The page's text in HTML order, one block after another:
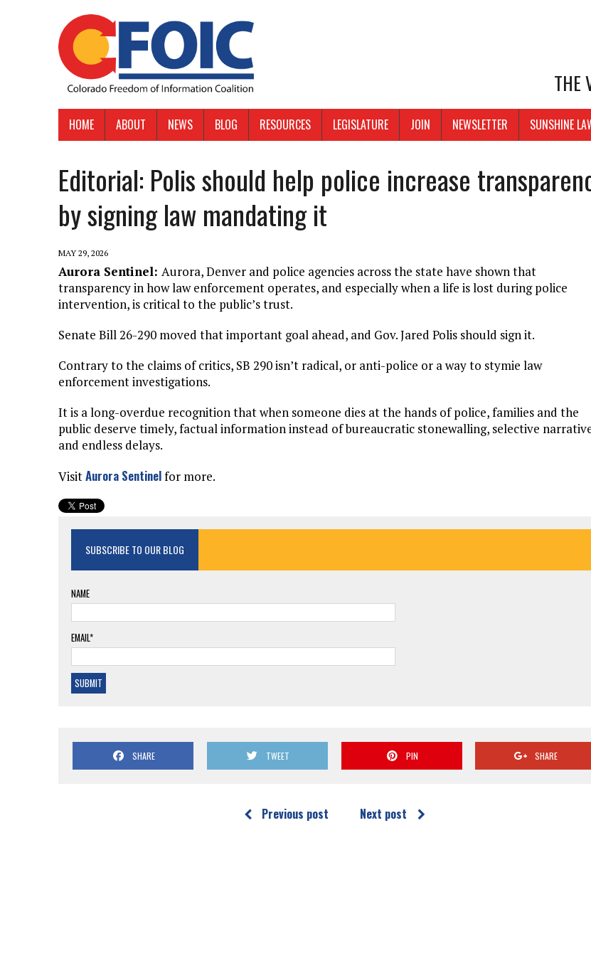
THE
HOME ABOUT NEWS BLOG RESOURCES LEGISLATURE JOIN NEWSLETTER SUNSHINE
Editorial: Polis should help police increase
by signing law mandating it
MAY 29, 2026
Aurora Sentinel: Aurora, Denver and police agencies across the state have shown that
transparency in how law enforcement operates, and especially when a life is lost during police
intervention, is critical to the public’s trust.
Senate Bill 26-290 moved that important goal ahead, and Gov. Jared Polis should sign it.
Contrary to the claims of critics, SB 290 isn’t radical, or anti-police or a way to stymie law
enforcement investigations.
It is a long-overdue recognition that when someone dies at the hands of police, families and the
public deserve timely, factual information instead of bureaucratic stonewalling, selective
and endless delays.
VisitAurora Sentinelfor more.
SUBSCRIBE TO OUR BLOG
NAME
EMAIL*
SHARE TWEET PIN SHARE
Previous post Next post